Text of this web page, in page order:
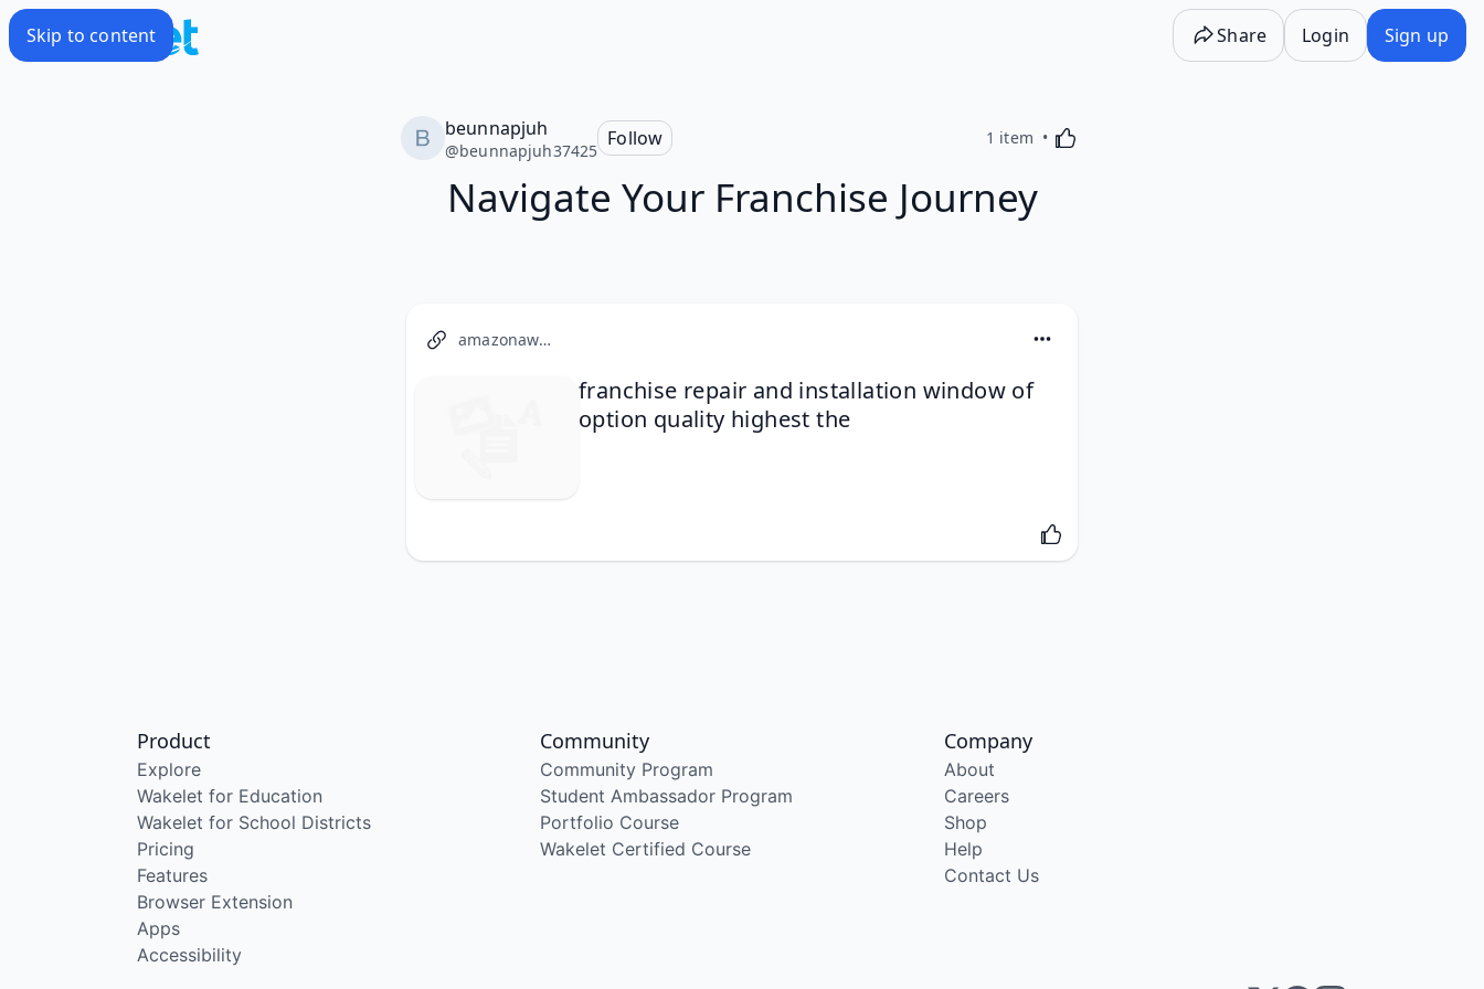
Skip to content Share Login Sign up
beunnapjuh
@beunnapjuh37425
Follow 1 item Activating this element will cause content on the
Navigate Your Franchise Journey
amazonaws.com
franchise repair and installation window of
option quality highest the
Product
Explore
Wakelet for Education
Wakelet for School Districts
Pricing
Features
Browser Extension
Apps
Accessibility
Community
Community Program
Student Ambassador Program
Portfolio Course
Wakelet Certified Course
Company
About
Careers
Shop
Help
Contact Us